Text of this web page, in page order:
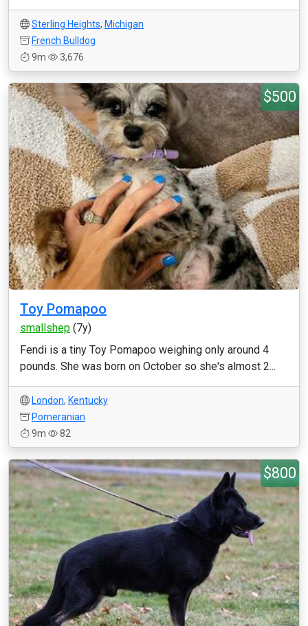
Sterling Heights, Michigan
French Bulldog
9m
3,676
$500
Toy Pomapoo
smallshep (7y)
Fendi is a tiny Toy Pomapoo weighing only around 4
pounds. She was born on October so she's almost 2...
London, Kentucky
Pomeranian
9m
82
$800